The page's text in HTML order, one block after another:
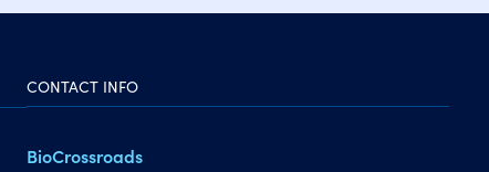
CONTACT INFO
BioCrossroads